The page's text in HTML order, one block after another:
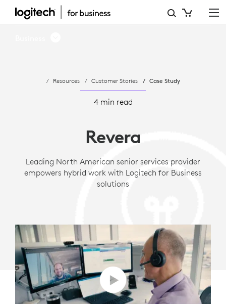
CASE
EMPOWERS
LOGITECH
Resources Customer Stories Case Study
4 min read
Revera
Leading North American senior services provider
empowers hybrid work with Logitech for Business
solutions